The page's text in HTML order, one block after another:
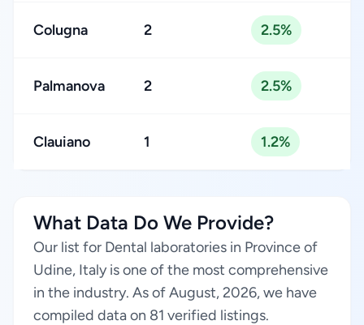
Colugna 2 2.5%
Palmanova 2 2.5%
Clauiano 1 1.2%
What Data Do We Provide?
Our list for Dental laboratories in Province of
Udine, Italy is one of the most comprehensive
in the industry. As of August, 2026, we have
compiled data on 81 verified listings.